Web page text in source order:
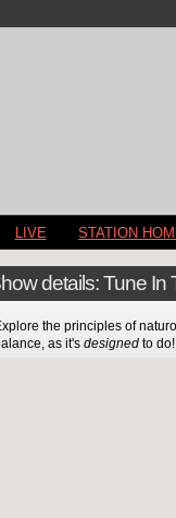
LIVE STATION
details: Tune In
the principles of
as it's designed to do!